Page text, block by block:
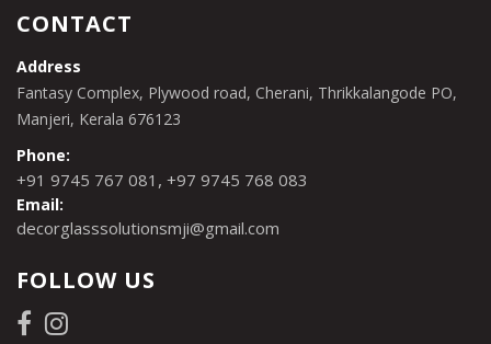
CONTACT
Address
Fantasy Complex, Plywood road, Cherani, Thrikkalangode PO,
Manjeri, Kerala 676123
Phone:
+91 9745 767 081 , +97 9745 768 083
Email:
decorglasssolutionsmji@gmail.com
FOLLOW US